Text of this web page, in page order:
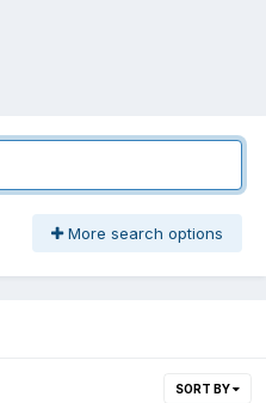
More search options
SORT BY